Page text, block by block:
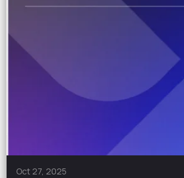
Oct 27, 2025